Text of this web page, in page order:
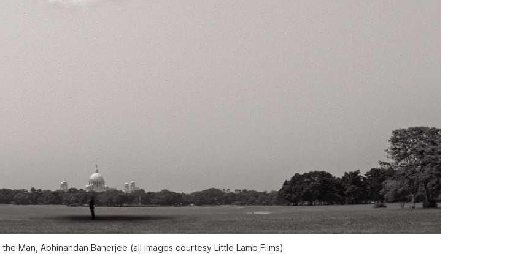
Man, Abhinandan Banerjee (all images courtesy Little Lamb Films)